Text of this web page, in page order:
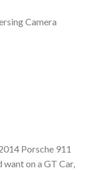
Camera
Porsche 911
on a GT Car,